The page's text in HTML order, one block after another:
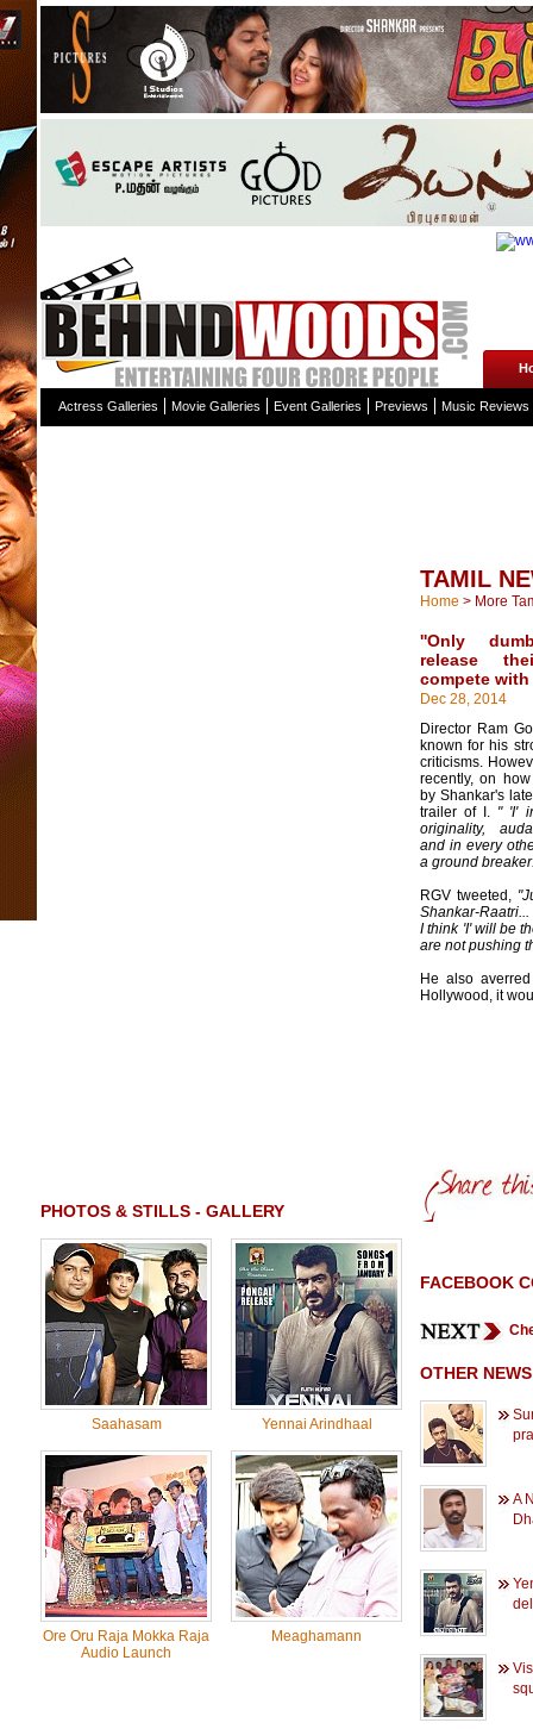
Actress Galleries Movie Galleries Event Galleries Previews Music Reviews
PHOTOS & STILLS - GALLERY
Saahasam Yennai Arindhaal
Ore Oru Raja Mokka Raja
Audio Launch
Meaghamann
TAMIL
Home > More
''Only
release
compete with
Dec 28, 2014
Director Ram
known for his
criticisms.
recently, on
by Shankar's
trailer of I. " 'I'
originality,
and in every
a ground
RGV tweeted,
Shankar-
I think 'I' will be
are not pushing
He also
Hollywood, it
FACEBOOK
OTHER
A